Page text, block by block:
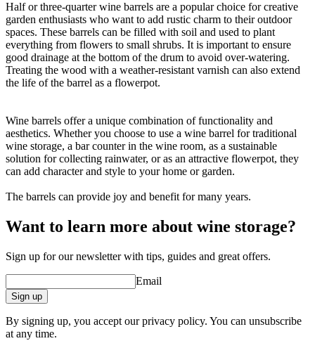
Half or three-quarter wine barrels are a popular choice for creative
garden enthusiasts who want to add rustic charm to their outdoor
spaces. These barrels can be filled with soil and used to plant
everything from flowers to small shrubs. It is important to ensure
good drainage at the bottom of the drum to avoid over-watering.
Treating the wood with a weather-resistant varnish can also extend
the life of the barrel as a flowerpot.
Wine barrels offer a unique combination of functionality and
aesthetics. Whether you choose to use a wine barrel for traditional
wine storage, a bar counter in the wine room, as a sustainable
solution for collecting rainwater, or as an attractive flowerpot, they
can add character and style to your home or garden.
The barrels can provide joy and benefit for many years.
Want to learn more about wine storage?
Sign up for our newsletter with tips, guides and great offers.
Email
Sign up
By signing up, you accept our privacy policy. You can unsubscribe
at any time.